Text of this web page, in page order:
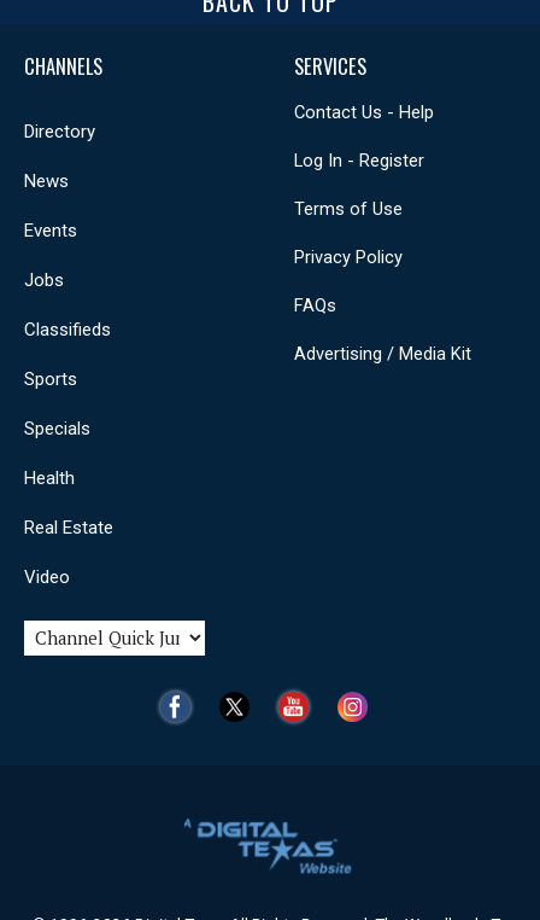
CHANNELS
Directory
News
Events
Jobs
Classifieds
Sports
Specials
Health
Real Estate
Video
SERVICES
Contact Us - Help
Log In - Register
Terms of Use
Privacy Policy
FAQs
Advertising / Media Kit